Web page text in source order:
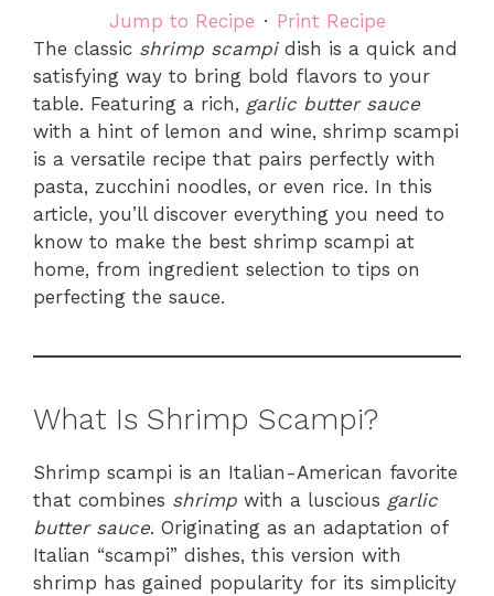
Jump to Recipe · Print Recipe
The classic shrimp scampidish is a quick and
satisfying way to bring bold flavors to your
table. Featuring a rich, garlic butter sauce
with a hint of lemon and wine, shrimp scampi
is a versatile recipe that pairs perfectly with
pasta, zucchini noodles, or even rice. In this
article, you’ll discover everything you need to
know to make the best shrimp scampi at
home, from ingredient selection to tips on
perfecting the sauce.
What Is Shrimp Scampi?
Shrimp scampi is an Italian-American favorite
that combines shrimp with a luscious garlic
butter sauce. Originating as an adaptation of
Italian “scampi” dishes, this version with
shrimp has gained popularity for its simplicity